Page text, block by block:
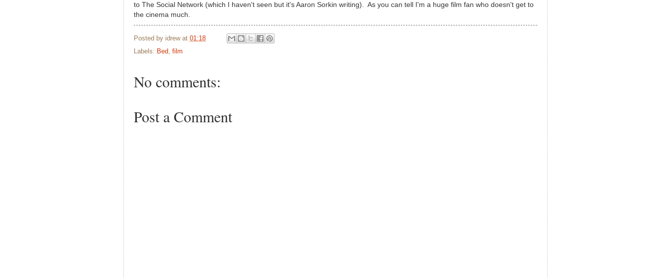
to The Social Network (which I haven't seen but it's Aaron Sorkin writing). As you can tell I'm a huge film fan who doesn't get to
the cinema much.
Posted by idrew at 01:18
Labels: Bed, film
No comments:
Post a Comment